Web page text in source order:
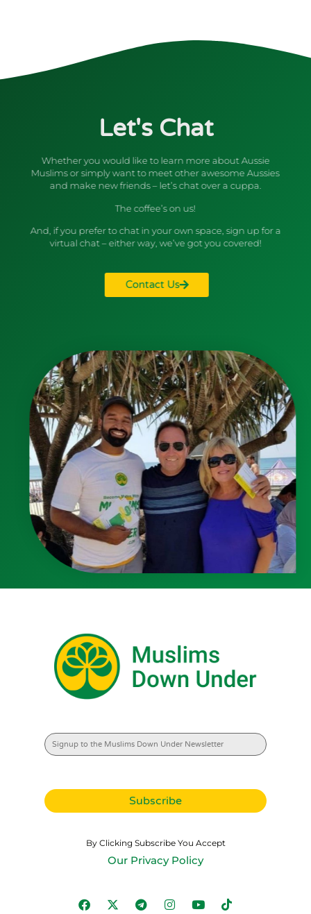
Let's Chat
Whether you would like to learn more about Aussie
Muslims or simply want to meet other awesome Aussies
and make new friends – let’s chat over a cuppa.
The coffee’s on us!
And, if you prefer to chat in your own space, sign up for a
virtual chat – either way, we’ve got you covered!
Contact Us
By Clicking Subscribe You Accept
Our Privacy Policy